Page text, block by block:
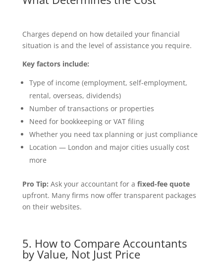
Charges depend on how detailed your financial
situation is and the level of assistance you require.
Key factors include:
Type of income (employment, self-employment,
rental, overseas, dividends)
Number of transactions or properties
Need for bookkeeping or VAT filing
Whether you need tax planning or just compliance
Location — London and major cities usually cost
more
Pro Tip: Ask your accountant for a fixed-fee quote
upfront. Many firms now offer transparent packages
on their websites.
5. How to Compare Accountants
by Value, Not Just Price